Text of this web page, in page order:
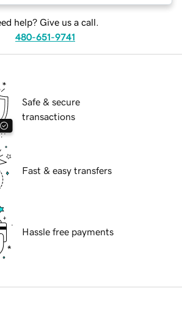
help? Give us a call.
480-651-9741
Safe & secure
transactions
Fast & easy transfers
Hassle free payments